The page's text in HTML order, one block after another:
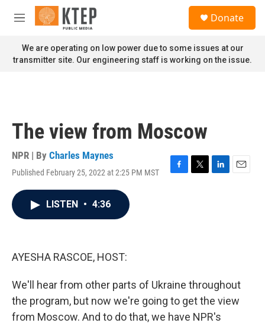
Skip to main content
M
n
u
Donate
We are operating on low power due to some issues at our
transmitter site. Our engineering staff is working on the issue.
The view from Moscow
NPR | By Charles Maynes
Published February 25, 2022 at 2:25 PM MST
F
T
L
E
LISTEN • 4:36
AYESHA RASCOE, HOST:
We'll hear from other parts of Ukraine throughout
the program, but now we're going to get the view
from Moscow. And to do that, we have NPR's